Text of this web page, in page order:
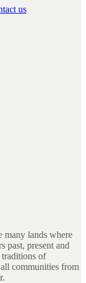
us
many lands where
past, present and
traditions of
communities from